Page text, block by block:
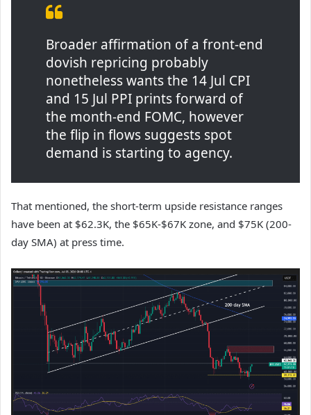
Broader affirmation of a front-end
dovish repricing probably
nonetheless wants the 14 Jul CPI
and 15 Jul PPI prints forward of
the month-end FOMC, however
the flip in flows suggests spot
demand is starting to agency.
That mentioned, the short-term upside resistance ranges
have been at $62.3K, the $65K-$67K zone, and $75K (200-
day SMA) at press time.